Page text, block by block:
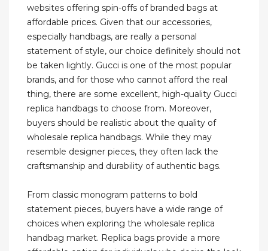
websites offering spin-offs of branded bags at
affordable prices. Given that our accessories,
especially handbags, are really a personal
statement of style, our choice definitely should not
be taken lightly. Gucci is one of the most popular
brands, and for those who cannot afford the real
thing, there are some excellent, high-quality Gucci
replica handbags to choose from. Moreover,
buyers should be realistic about the quality of
wholesale replica handbags. While they may
resemble designer pieces, they often lack the
craftsmanship and durability of authentic bags.
From classic monogram patterns to bold
statement pieces, buyers have a wide range of
choices when exploring the wholesale replica
handbag market. Replica bags provide a more